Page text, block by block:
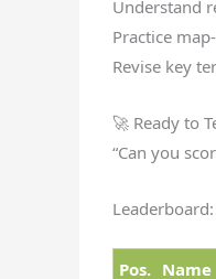
Understand
Practice
Revise key
🚀 Ready to
“Can you
Pos. Name